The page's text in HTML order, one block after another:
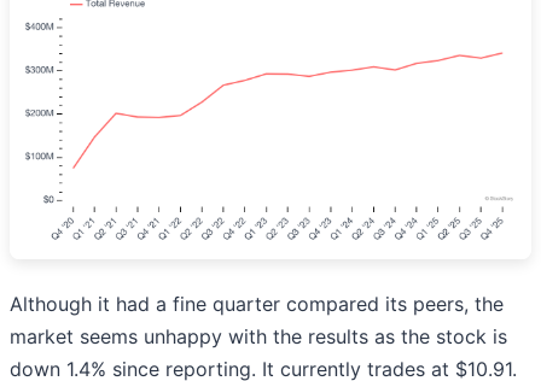
Although it had a fine quarter compared its peers, the
market seems unhappy with the results as the stock is
down 1.4% since reporting. It currently trades at $10.91.